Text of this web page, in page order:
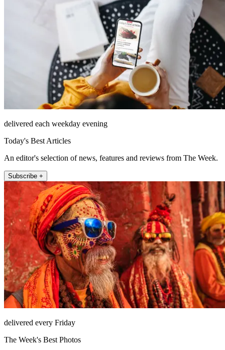
delivered each weekday evening
Today's Best Articles
An editor's selection of news, features and reviews from The Week.
Subscribe +
delivered every Friday
The Week's Best Photos